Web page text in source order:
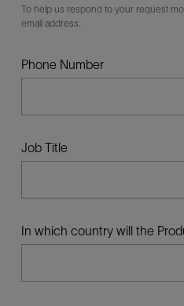
To help us respond to your request
email address.
Phone Number
Job Title
In which country will the